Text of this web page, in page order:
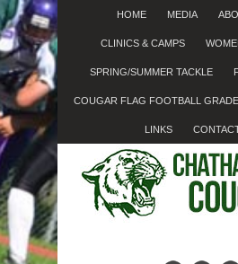
HOME MEDIA
CLINICS & CAMPS
SPRING/SUMMER TACKLE
COUGAR FLAG FOOTBALL
LINKS